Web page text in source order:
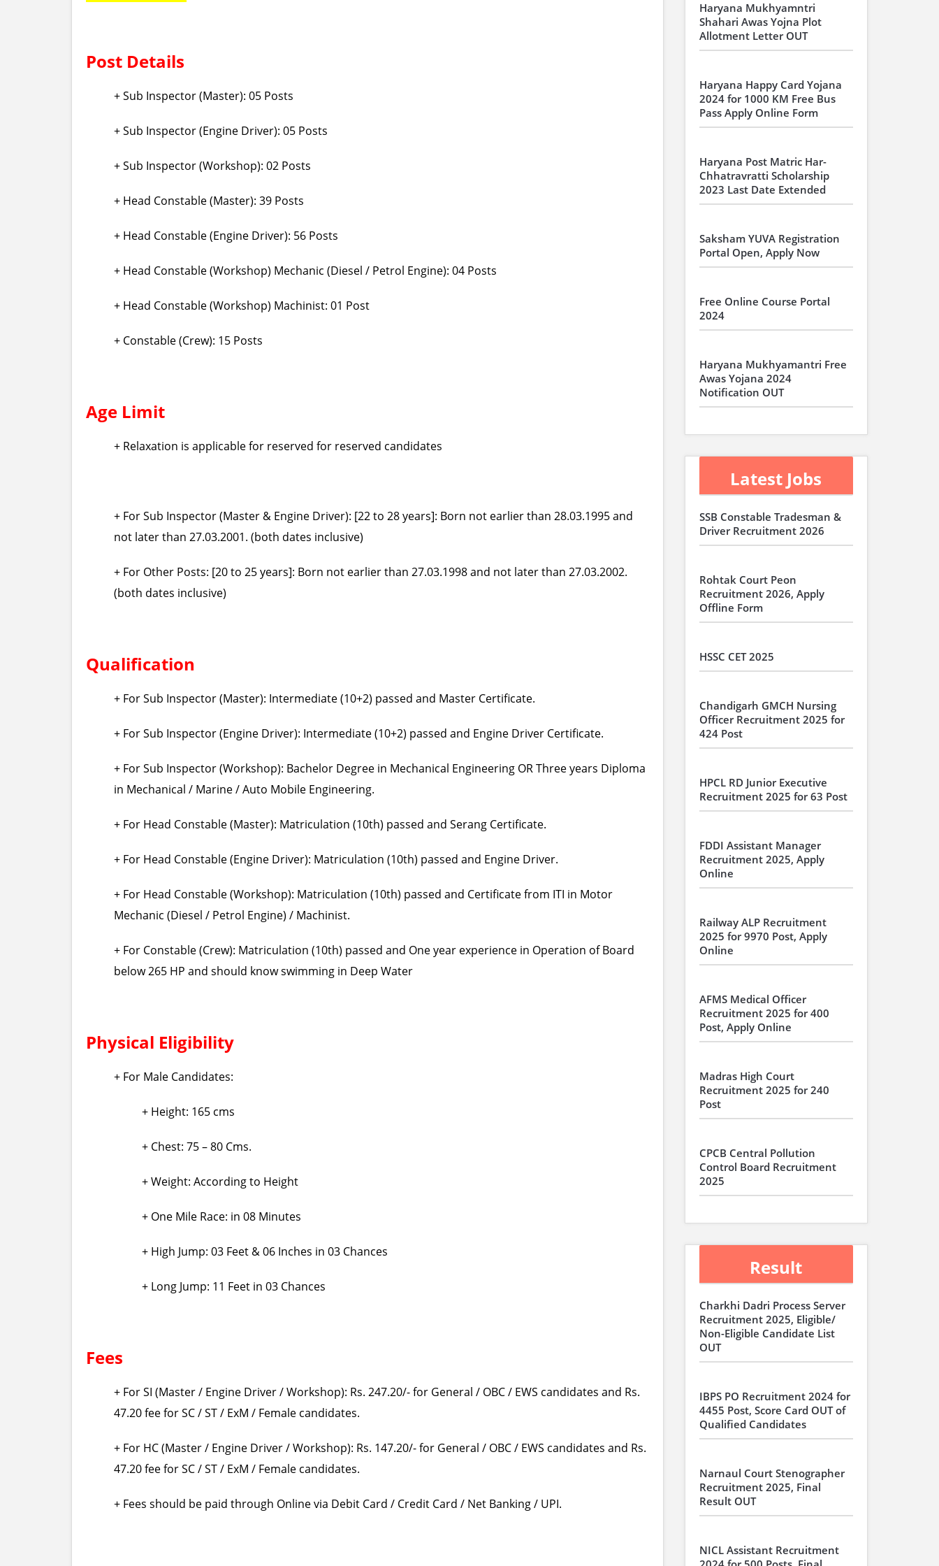
Post Details
+ Sub Inspector (Master): 05 Posts
+ Sub Inspector (Engine Driver): 05 Posts
+ Sub Inspector (Workshop): 02 Posts
+ Head Constable (Master): 39 Posts
+ Head Constable (Engine Driver): 56 Posts
+ Head Constable (Workshop) Mechanic (Diesel / Petrol Engine): 04 Posts
+ Head Constable (Workshop) Machinist: 01 Post
+ Constable (Crew): 15 Posts
Age Limit
+ Relaxation is applicable for reserved for reserved candidates
+ For Sub Inspector (Master & Engine Driver): [22 to 28 years]: Born not earlier than 28.03.1995 and
not later than 27.03.2001. (both dates inclusive)
+ For Other Posts: [20 to 25 years]: Born not earlier than 27.03.1998 and not later than 27.03.2002.
(both dates inclusive)
Qualification
+ For Sub Inspector (Master): Intermediate (10+2) passed and Master Certificate.
+ For Sub Inspector (Engine Driver): Intermediate (10+2) passed and Engine Driver Certificate.
+ For Sub Inspector (Workshop): Bachelor Degree in Mechanical Engineering OR Three years Diploma
in Mechanical / Marine / Auto Mobile Engineering.
+ For Head Constable (Master): Matriculation (10th) passed and Serang Certificate.
+ For Head Constable (Engine Driver): Matriculation (10th) passed and Engine Driver.
+ For Head Constable (Workshop): Matriculation (10th) passed and Certificate from ITI in Motor
Mechanic (Diesel / Petrol Engine) / Machinist.
+ For Constable (Crew): Matriculation (10th) passed and One year experience in Operation of Board
below 265 HP and should know swimming in Deep Water
Physical Eligibility
+ For Male Candidates:
+ Height: 165 cms
+ Chest: 75 – 80 Cms.
+ Weight: According to Height
+ One Mile Race: in 08 Minutes
+ High Jump: 03 Feet & 06 Inches in 03 Chances
+ Long Jump: 11 Feet in 03 Chances
Fees
+ For SI (Master / Engine Driver / Workshop): Rs. 247.20/- for General / OBC / EWS candidates and Rs.
47.20 fee for SC / ST / ExM / Female candidates.
+ For HC (Master / Engine Driver / Workshop): Rs. 147.20/- for General / OBC / EWS candidates and Rs.
47.20 fee for SC / ST / ExM / Female candidates.
+ Fees should be paid through Online via Debit Card / Credit Card / Net Banking / UPI.
Haryana Mukhyamntri
Shahari Awas Yojna Plot
Allotment Letter OUT
Haryana Happy Card Yojana
2024 for 1000 KM Free Bus
Pass Apply Online Form
Haryana Post Matric Har-
Chhatravratti Scholarship
2023 Last Date Extended
Saksham YUVA Registration
Portal Open, Apply Now
Free Online Course Portal
2024
Haryana Mukhyamantri Free
Awas Yojana 2024
Notification OUT
Latest Jobs
SSB Constable Tradesman &
Driver Recruitment 2026
Rohtak Court Peon
Recruitment 2026, Apply
Offline Form
HSSC CET 2025
Chandigarh GMCH Nursing
Officer Recruitment 2025 for
424 Post
HPCL RD Junior Executive
Recruitment 2025 for 63 Post
FDDI Assistant Manager
Recruitment 2025, Apply
Online
Railway ALP Recruitment
2025 for 9970 Post, Apply
Online
AFMS Medical Officer
Recruitment 2025 for 400
Post, Apply Online
Madras High Court
Recruitment 2025 for 240
Post
CPCB Central Pollution
Control Board Recruitment
2025
Result
Charkhi Dadri Process Server
Recruitment 2025, Eligible/
Non-Eligible Candidate List
OUT
IBPS PO Recruitment 2024 for
4455 Post, Score Card OUT of
Qualified Candidates
Narnaul Court Stenographer
Recruitment 2025, Final
Result OUT
NICL Assistant Recruitment